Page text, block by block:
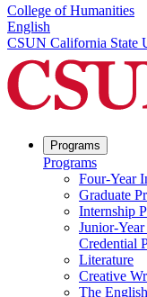
College of Humanities
English
CSUN California State
Programs
Programs
Four-Year
Graduate
Internship
Junior-
Credential
Literature
Creative
The